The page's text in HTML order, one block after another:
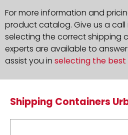
For more information and
product catalog. Give us a
selecting the correct shipping
experts are available to
assist you in selecting the
Shipping Containers